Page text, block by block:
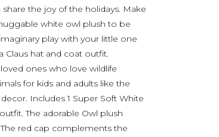
the joy of the holidays. Make
white owl plush to be
play with your little one
Claus hat and coat outfit.
ones who love wildlife
for kids and adults like the
Includes 1 Super Soft White
The adorable Owl plush
red cap complements the